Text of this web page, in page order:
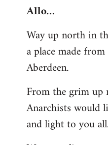
to
by
libcom.org
Allo…
Way up north in
a place made
Aberdeen.
From the grim up
Anarchists would
and light to you